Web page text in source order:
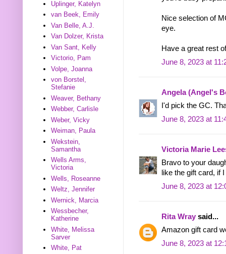
Nice selection of
eye.
Have a great rest
June 8, 2023 at
Angela (Angel's
I'd pick the GC.
June 8, 2023 at
Victoria Marie
Bravo to your
like the gift card, if
June 8, 2023 at
Rita Wray said...
Amazon gift card
June 8, 2023 at
Uplinger, Katelyn
van Beek, Emily
Van Belle, A.J.
Van Dolzer, Krista
Van Sant, Kelly
Victorio, Pam
Volpe, Joanna
von Borstel,
Stefanie
Weaver, Bethany
Webber, Carlisle
Weber, Vicky
Weiman, Paula
Wekstein,
Samantha
Wells Arms,
Victoria
Wells, Roseanne
Weltz, Jennifer
Wernick, Marcia
Wessbecher,
Katherine
White, Melissa
Sarver
White, Pat